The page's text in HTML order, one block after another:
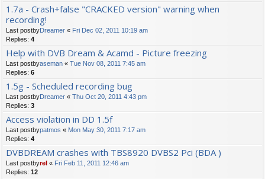
1.7a - Crash+false "CRACKED version" warning when
recording!
Last postbyDreamer « Fri Dec 02, 2011 10:19 am
Replies: 4
Help with DVB Dream & Acamd - Picture freezing
Last postbyaseman « Tue Nov 08, 2011 7:45 am
Replies: 6
1.5g - Scheduled recording bug
Last postbyDreamer « Thu Oct 20, 2011 4:43 pm
Replies: 3
Access violation in DD 1.5f
Last postbypatmos « Mon May 30, 2011 7:17 am
Replies: 4
DVBDREAM crashes with TBS8920 DVBS2 Pci (BDA )
Last postbyrel « Fri Feb 11, 2011 12:46 am
Replies: 12